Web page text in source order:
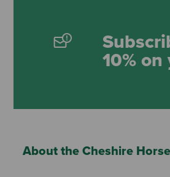
10%
About the Cheshire Horse